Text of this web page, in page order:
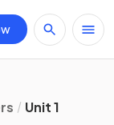
Unit 1